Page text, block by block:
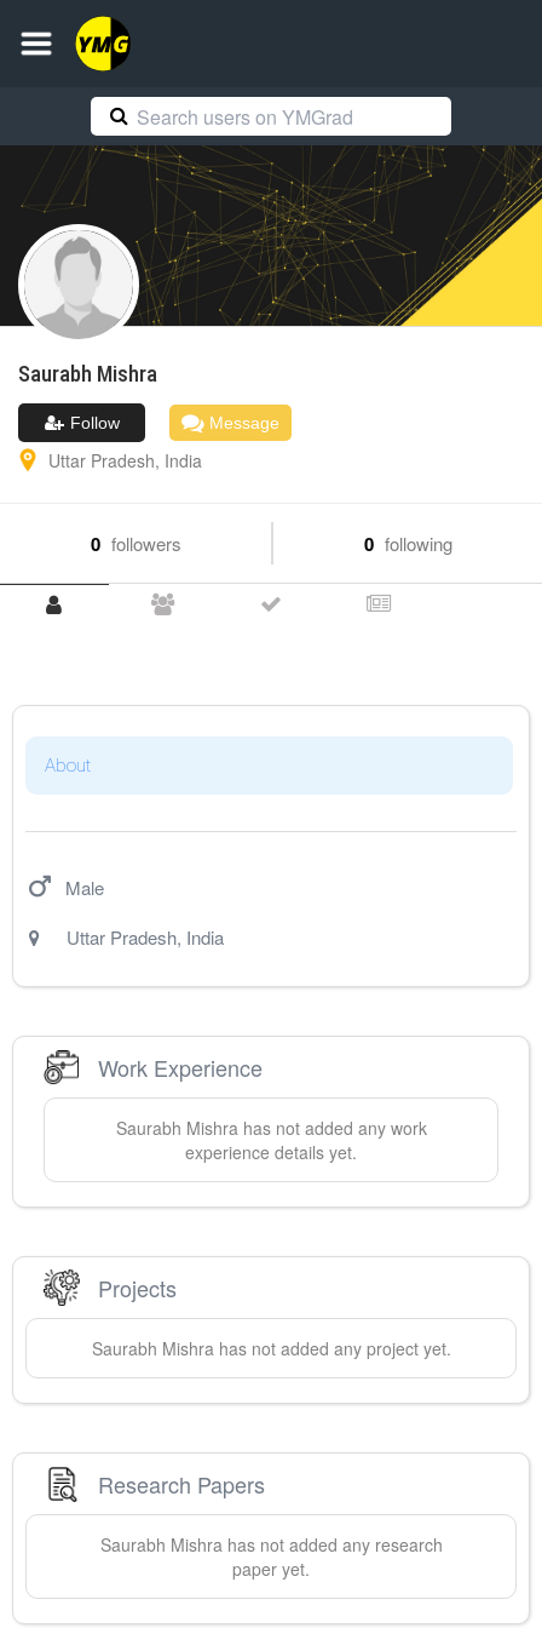
Saurabh Mishra
Follow Message
Uttar Pradesh, India
0 followers 0 following
About
Male
Uttar Pradesh, India
Work Experience
Saurabh Mishrahas not added any work
experience details yet.
Projects
Saurabh Mishrahas not added any project yet.
Research Papers
Saurabh Mishrahas not added any research
paper yet.